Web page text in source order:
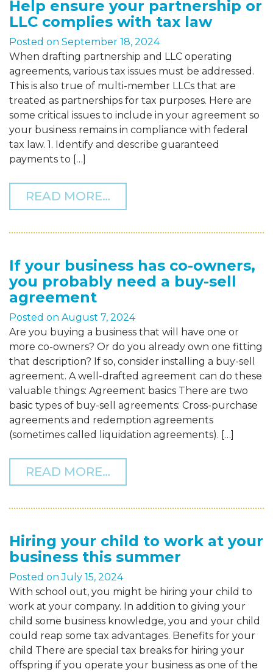
Help ensure your partnership or
LLC complies with tax law
Posted on September 18, 2024
When drafting partnership and LLC operating
agreements, various tax issues must be addressed.
This is also true of multi-member LLCs that are
treated as partnerships for tax purposes. Here are
some critical issues to include in your agreement so
your business remains in compliance with federal
tax law. 1. Identify and describe guaranteed
payments to […]
READ MORE…
If your business has co-owners,
you probably need a buy-sell
agreement
Posted on August 7, 2024
Are you buying a business that will have one or
more co-owners? Or do you already own one fitting
that description? If so, consider installing a buy-sell
agreement. A well-drafted agreement can do these
valuable things: Agreement basics There are two
basic types of buy-sell agreements: Cross-purchase
agreements and redemption agreements
(sometimes called liquidation agreements). […]
READ MORE…
Hiring your child to work at your
business this summer
Posted onJuly 15, 2024
With school out, you might be hiring your child to
work at your company. In addition to giving your
child some business knowledge, you and your child
could reap some tax advantages. Benefits for your
child There are special tax breaks for hiring your
offspring if you operate your business as one of the